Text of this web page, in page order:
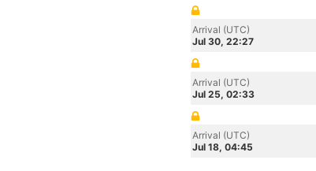
Arrival (UTC)
Jul 30, 22:27
Arrival (UTC)
Jul 25, 02:33
Arrival (UTC)
Jul 18, 04:45